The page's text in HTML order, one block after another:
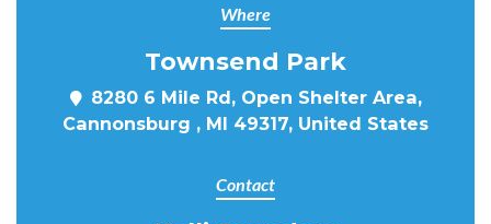
Where
Townsend Park
8280 6 Mile Rd, Open Shelter Area,
Cannonsburg , MI 49317, United States
Contact